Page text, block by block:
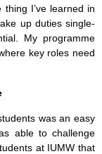
I’ve learned in
up duties single-
My programme
key roles need
was an easy
able to challenge
at IUMW that